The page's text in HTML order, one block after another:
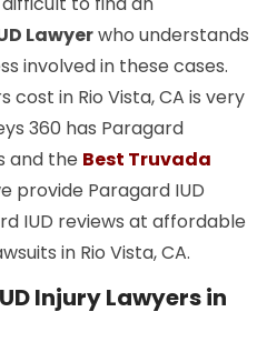
Lawyerwho understands
involved in these cases.
cost in Rio Vista, CA is very
360 has Paragard
and the Best Truvada
provide Paragard IUD
IUD reviews at affordable
in Rio Vista, CA.
Injury Lawyers in